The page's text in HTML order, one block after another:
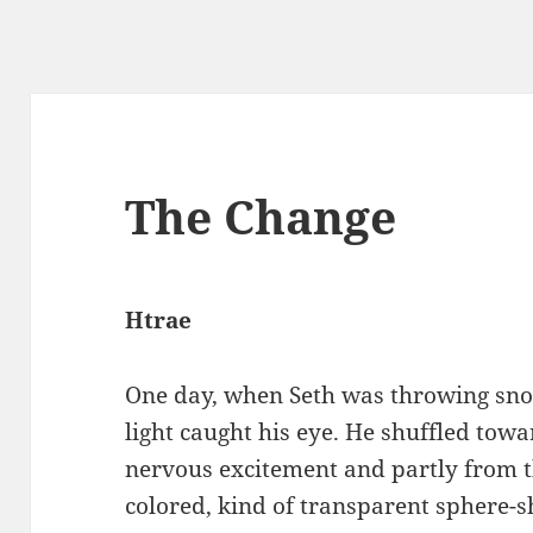
The Change
Htrae
One day, when Seth was throwing
light caught his eye. He shuffled
nervous excitement and partly from
colored, kind of transparent sphere-